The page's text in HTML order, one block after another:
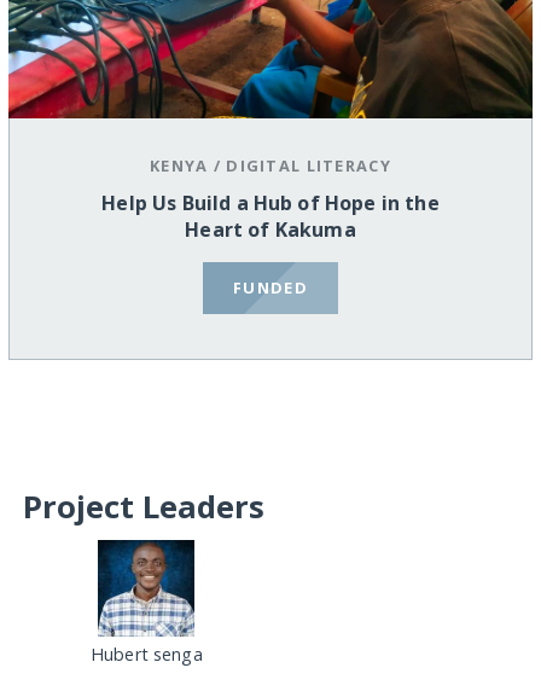
KENYA / DIGITAL LITERACY
Help Us Build a Hub of Hope in the
Heart of Kakuma
FUNDED
Project Leaders
Hubert senga